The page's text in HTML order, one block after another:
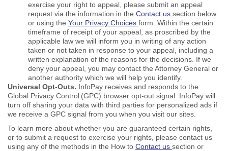
exercise your right to appeal, please submit an appeal
request via the information in the Contact us section below
or using the Your Privacy Choices form. Within the certain
timeframe of receipt of your appeal, as proscribed by the
applicable law we will inform you in writing of any action
taken or not taken in response to your appeal, including a
written explanation of the reasons for the decisions. If we
deny your appeal, you may contact the Attorney General or
another authority which we will help you identify.
Universal Opt-Outs. InfoPay receives and responds to the
Global Privacy Control (GPC) browser opt-out signal. InfoPay will
turn off sharing your data with third parties for personalized ads if
we receive a GPC signal from you when you visit our sites.
To learn more about whether you are guaranteed certain rights,
or to submit a request to exercise your rights, please contact us
using any of the methods in the How to Contact us section or